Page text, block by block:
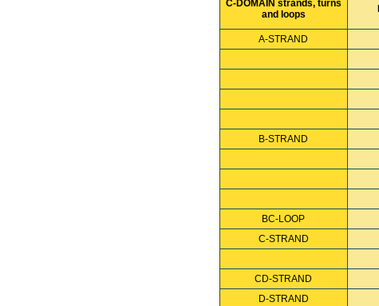
C-DOMAIN strands, turns
and loops
A-STRAND
B-STRAND
BC-LOOP
C-STRAND
CD-STRAND
D-STRAND